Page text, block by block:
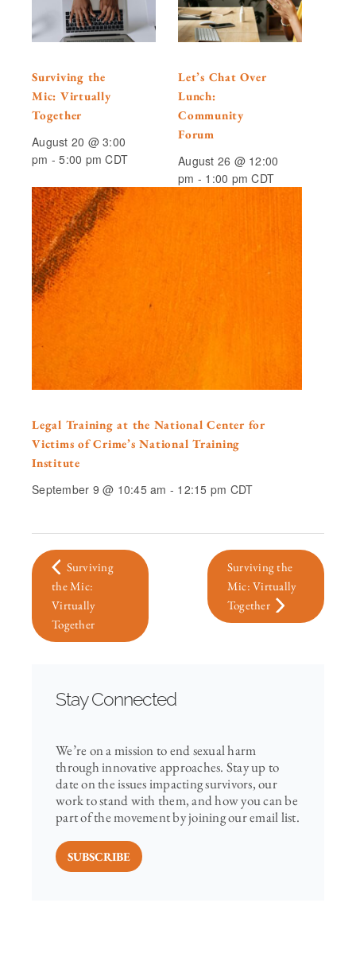
Surviving the
Mic: Virtually
Together
August 20 @ 3:00
pm -5:00 pm CDT
Let’s Chat Over
Lunch:
Community
Forum
August 26 @ 12:00
pm - 1:00 pm CDT
Legal Training at the National Center for
Victims of Crime’s National Training
Institute
September 9 @ 10:45 am - 12:15 pm CDT
Surviving
the Mic:
Virtually
Together
Surviving the
Mic: Virtually
Together
Stay Connected
We’re on a mission to end sexual harm
through innovative approaches. Stay up to
date on the issues impacting survivors, our
work to stand with them, and how you can be
part of the movement by joining our email list.
SUBSCRIBE